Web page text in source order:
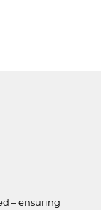
– ensuring